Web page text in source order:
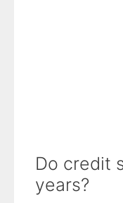
Do credit
years?